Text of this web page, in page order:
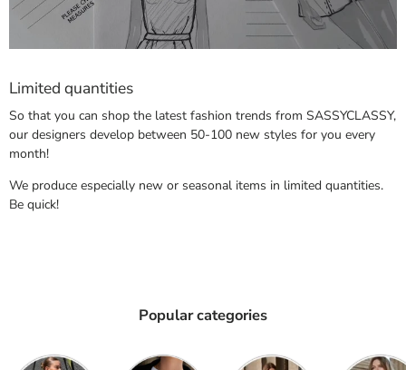
Limited quantities
So that you can shop the latest fashion trends from SASSYCLASSY,
our designers develop between 50-100 new styles for you every
month!
We produce especially new or seasonal items in limited quantities.
Be quick!
Popular categories